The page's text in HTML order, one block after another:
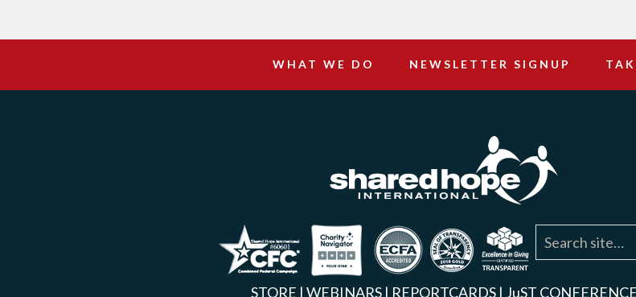
WHAT WE DO NEWSLETTER SIGNUP
STORE | WEBINARS| REPORTCARDS| JuST CONFERENCE
Facebook
X
Instagram
YouTube
Linkedin